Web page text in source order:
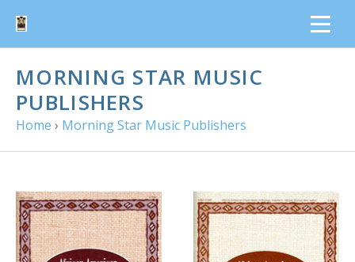
MORNING STAR MUSIC
PUBLISHERS
Home › Morning Star Music Publishers